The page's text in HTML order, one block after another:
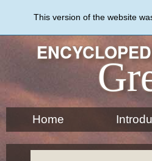
content
This version of the website
Home